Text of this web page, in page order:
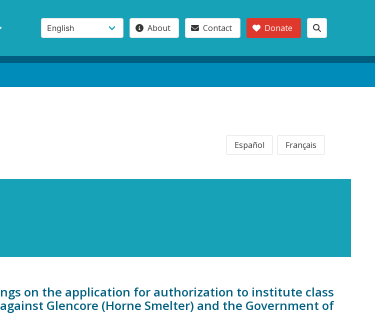
About Contact Donate
Español Français
on the application for authorization to institute class
Glencore (Horne Smelter) and the Government of